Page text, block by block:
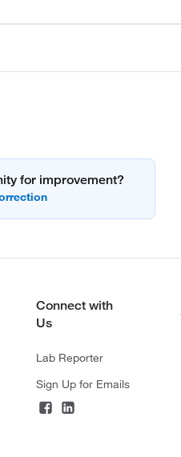
for improvement?
Connect with
Us
Lab Reporter
Sign Up for Emails